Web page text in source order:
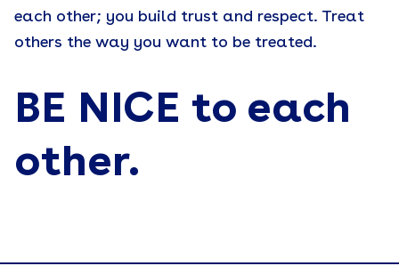
each other; you build trust and respect. Treat
others the way you want to be treated.
BE NICE to each
other.